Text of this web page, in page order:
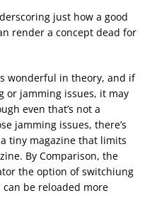
just how a good
render a concept dead for
wonderful in theory, and if
or jamming issues, it may
even that’s not a
jamming issues, there’s
tiny magazine that limits
By Comparison, the
the option of switchiung
be reloaded more